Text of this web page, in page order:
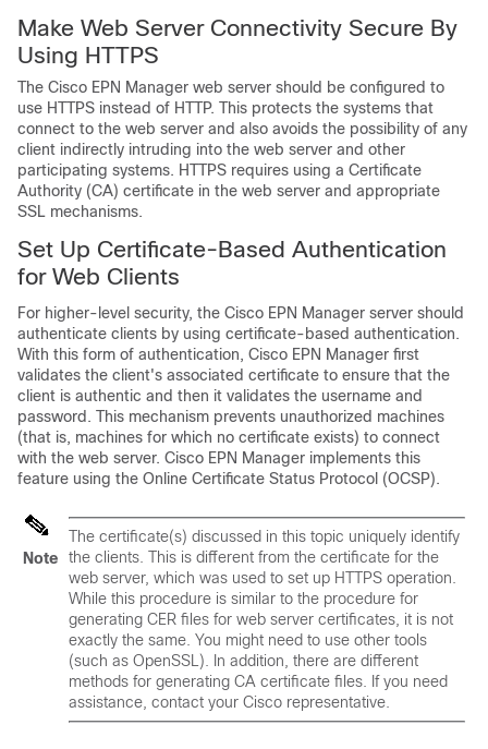
Make Web Server Connectivity Secure By
Using HTTPS
The Cisco EPN Manager web server should be configured to
use HTTPS instead of HTTP. This protects the systems that
connect to the web server and also avoids the possibility of any
client indirectly intruding into the web server and other
participating systems. HTTPS requires using a Certificate
Authority (CA) certificate in the web server and appropriate
SSL mechanisms.
Set Up Certificate-Based Authentication
for Web Clients
For higher-level security, the Cisco EPN Manager server should
authenticate clients by using certificate-based authentication.
With this form of authentication, Cisco EPN Manager first
validates the client's associated certificate to ensure that the
client is authentic and then it validates the username and
password. This mechanism prevents unauthorized machines
(that is, machines for which no certificate exists) to connect
with the web server. Cisco EPN Manager implements this
feature using the Online Certificate Status Protocol (OCSP).
Note
The certificate(s) discussed in this topic uniquely identify
the clients . This is different from the certificate for the
web server, which was used to set up HTTPS operation.
While this procedure is similar to the procedure for
generating CER files for web server certificates, it is not
exactly the same. You might need to use other tools
(such as OpenSSL). In addition, there are different
methods for generating CA certificate files. If you need
assistance, contact your Cisco representative.